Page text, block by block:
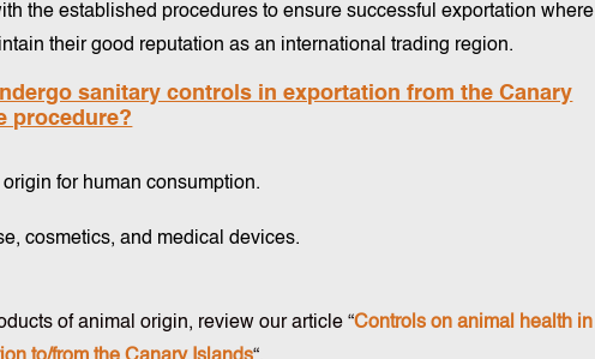
the established procedures to ensure successful exportation where
their good reputation as an international trading region.
sanitary controls in exportation from the Canary
procedure?
for human consumption.
cosmetics, and medical devices.
of animal origin, review our article “Controls on animal health in